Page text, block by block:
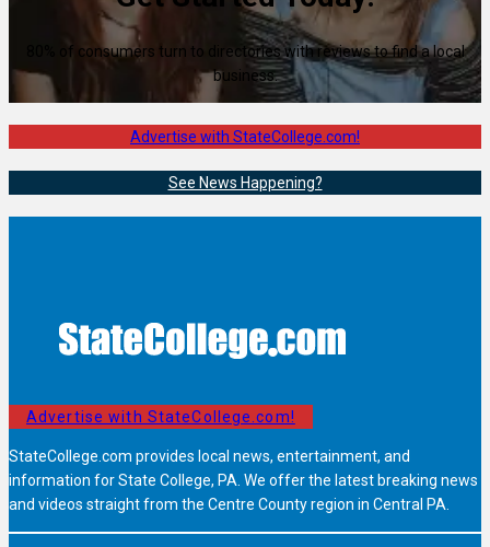
80% of consumers turn to directories with reviews to find a local
business.
Advertise with StateCollege.com!
See News Happening?
Advertise with StateCollege.com!
StateCollege.com provides local news, entertainment, and
information for State College, PA. We offer the latest breaking news
and videos straight from the Centre County region in Central PA.